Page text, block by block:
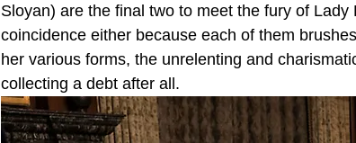
Sloyan) are the final two to meet the fury of
coincidence either because each of them
her various forms, the unrelenting and
collecting a debt after all.